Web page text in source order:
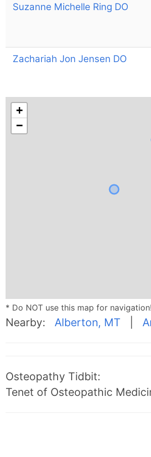
Suzanne Michelle Ring DO
Zachariah Jon Jensen DO
+
−
* Do NOT use this map for
Nearby: Alberton, MT
Osteopathy Tidbit:
Tenet of Osteopathic